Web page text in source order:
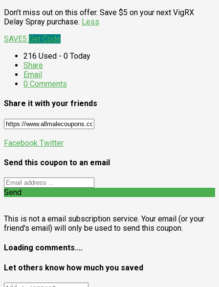
Don’t miss out on this offer. Save $5 on your next VigRX
Delay Spray purchase. Less
SAVE5 Get Code
216 Used - 0 Today
Share
Email
0 Comments
Share it with your friends
Facebook Twitter
Send this coupon to an email
Send
This is not a email subscription service. Your email (or your
friend's email) will only be used to send this coupon.
Loading comments....
Let others know how much you saved